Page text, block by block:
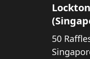
50